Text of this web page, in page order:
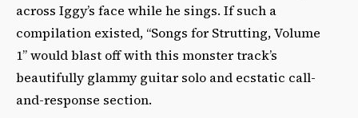
across Iggy’s face while he sings. If such a
compilation existed, “Songs for Strutting, Volume
1” would blast off with this monster track’s
beautifully glammy guitar solo and ecstatic call-
and-response section.